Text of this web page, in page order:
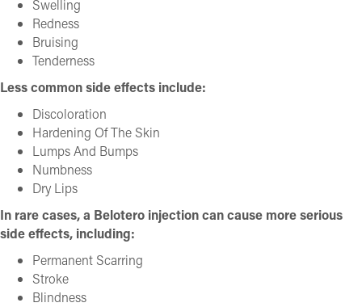
Swelling
Redness
Bruising
Tenderness
Less common side effects include:
Discoloration
Hardening Of The Skin
Lumps And Bumps
Numbness
Dry Lips
In rare cases, a Belotero injection can cause more serious
side effects, including:
Permanent Scarring
Stroke
Blindness